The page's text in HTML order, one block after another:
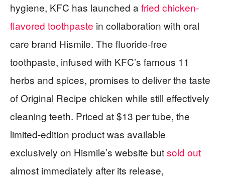
hygiene, KFC has launched a fried chicken-
flavored toothpaste in collaboration with oral
care brand Hismile. The fluoride-free
toothpaste, infused with KFC’s famous 11
herbs and spices, promises to deliver the taste
of Original Recipe chicken while still effectively
cleaning teeth. Priced at $13 per tube, the
limited-edition product was available
exclusively on Hismile’s website butsold out
almost immediately after its release,